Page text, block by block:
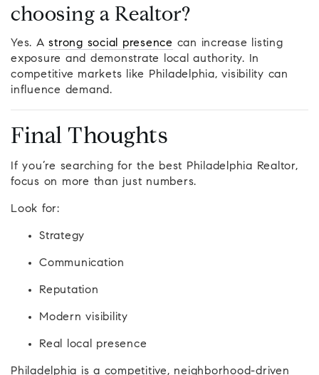
choosing a Realtor?
Yes. Astrong social presence can increase listing
exposure and demonstrate local authority. In
competitive markets like Philadelphia, visibility can
influence demand.
Final Thoughts
If you’re searching for the best Philadelphia Realtor,
focus on more than just numbers.
Look for:
Strategy
Communication
Reputation
Modern visibility
Real local presence
Philadelphia is a competitive, neighborhood-driven